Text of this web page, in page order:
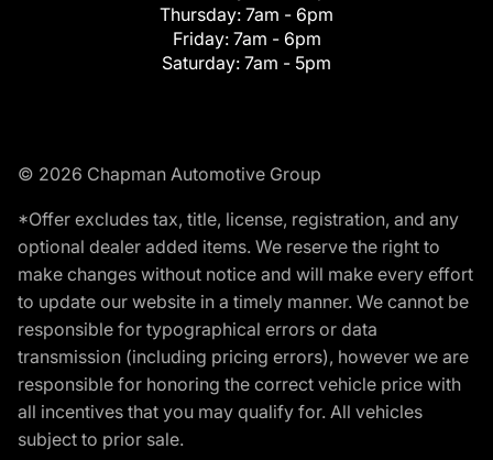
Thursday: 7am - 6pm
Friday: 7am - 6pm
Saturday: 7am - 5pm
© 2026 Chapman Automotive Group
*Offer excludes tax, title, license, registration, and any
optional dealer added items. We reserve the right to
make changes without notice and will make every effort
to update our website in a timely manner. We cannot be
responsible for typographical errors or data
transmission (including pricing errors), however we are
responsible for honoring the correct vehicle price with
all incentives that you may qualify for. All vehicles
subject to prior sale.